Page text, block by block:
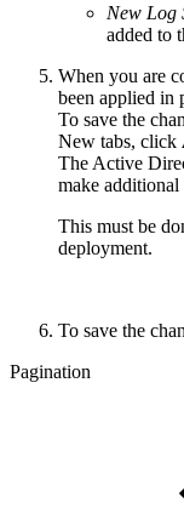
New Log
added to
When you are
been applied in
To save the
New tabs, click
The Active
make
This must be
deployment.
To save the
Pagination